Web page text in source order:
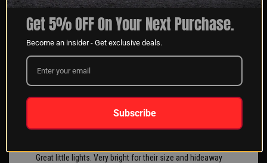
Filter Reviews
Eric B
05/29/2025
Clemmons, NC
Great little lights. Very bright for their size and hideaway
Get 5% OFF On Your Next Purchase.
Become an insider - Get exclusive deals.
Subscribe